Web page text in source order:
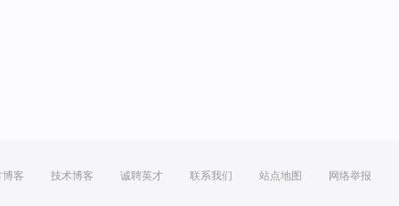
博客 技术博客 诚聘英才 联系我们 站点地图 网络举报